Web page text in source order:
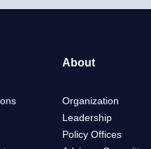
About
Organization
Leadership
Policy Offices